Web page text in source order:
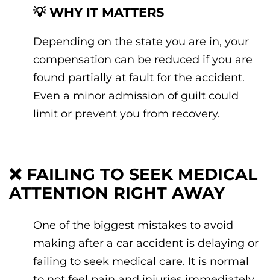
💡 WHY IT MATTERS
Depending on the state you are in, your
compensation can be reduced if you are
found partially at fault for the accident.
Even a minor admission of guilt could
limit or prevent you from recovery.
❌ FAILING TO SEEK MEDICAL
ATTENTION RIGHT AWAY
One of the biggest mistakes to avoid
making after a car accident is delaying or
failing to seek medical care. It is normal